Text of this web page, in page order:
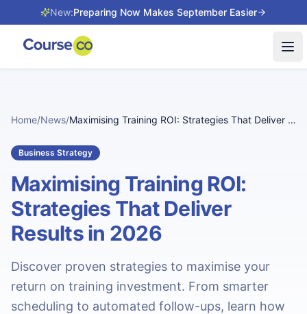
New:Preparing Now Makes September Easier
Home/News/ Maximising Training ROI: Strategies That Deliver Results in 2026
Business Strategy
Maximising Training ROI:
Strategies That Deliver
Results in 2026
Discover proven strategies to maximise your
return on training investment. From smarter
scheduling to automated follow-ups, learn how